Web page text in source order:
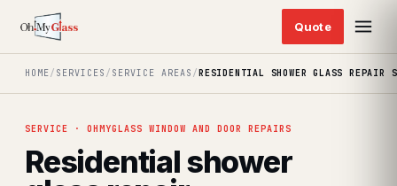
HOME/ SERVICES / SERVICE AREAS /RESIDENTIAL SHOWER GLASS REPAIR
SERVICE · OHMYGLASS WINDOW AND DOOR REPAIRS
Residential shower